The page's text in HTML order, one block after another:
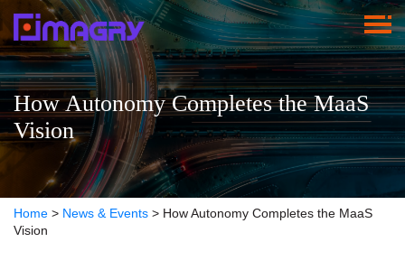
How Autonomy Completes the MaaS
Vision
Home > News & Events > How Autonomy Completes the MaaS
Vision